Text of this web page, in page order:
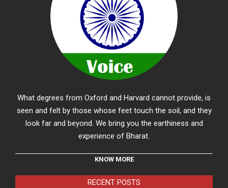
What degrees from Oxford and Harvard cannot provide, is
seen and felt by those whose feet touch the soil, and they
look far and beyond. We bring you the earthiness and
experience of Bharat.
KNOW MORE
RECENT POSTS